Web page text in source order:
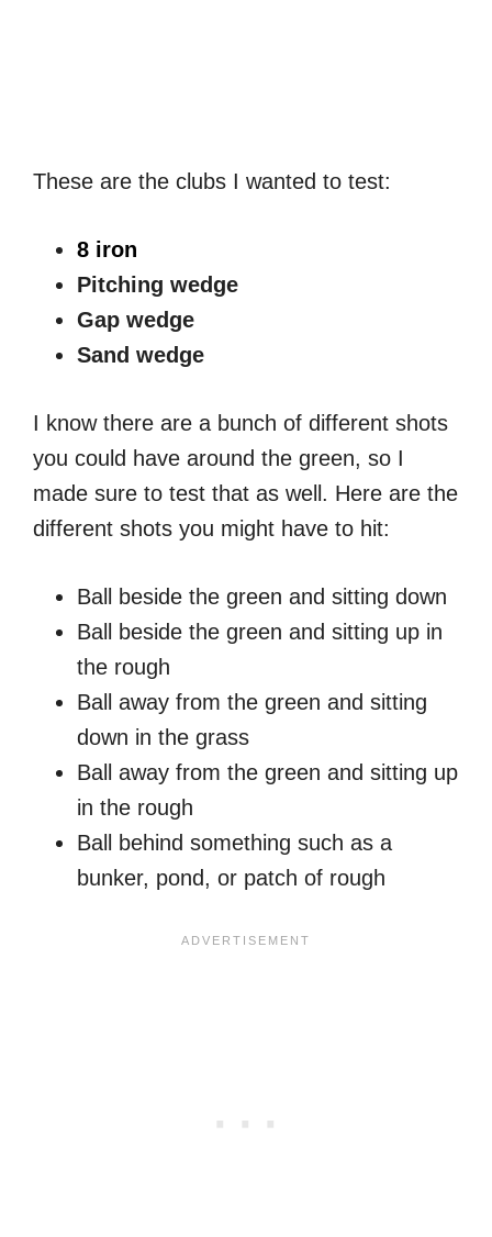
These are the clubs I wanted to test:
8 iron
Pitching wedge
Gap wedge
Sand wedge
I know there are a bunch of different shots
you could have around the green, so I
made sure to test that as well. Here are the
different shots you might have to hit:
Ball beside the green and sitting down
Ball beside the green and sitting up in
the rough
Ball away from the green and sitting
down in the grass
Ball away from the green and sitting up
in the rough
Ball behind something such as a
bunker, pond, or patch of rough